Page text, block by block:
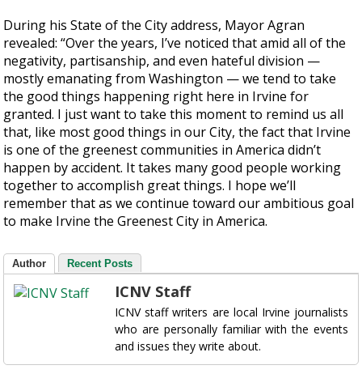
During his State of the City address, Mayor Agran
revealed: “Over the years, I’ve noticed that amid all of the
negativity, partisanship, and even hateful division —
mostly emanating from Washington — we tend to take
the good things happening right here in Irvine for
granted. I just want to take this moment to remind us all
that, like most good things in our City, the fact that Irvine
is one of the greenest communities in America didn’t
happen by accident. It takes many good people working
together to accomplish great things. I hope we’ll
remember that as we continue toward our ambitious goal
to make Irvine the Greenest City in America.
Author Recent Posts
ICNV Staff
ICNV staff writers are local Irvine journalists
who are personally familiar with the events
and issues they write about.